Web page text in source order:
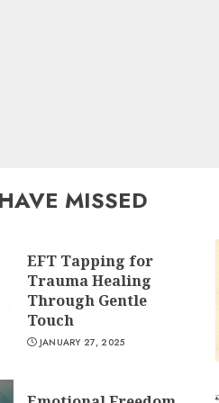
MISSED
EFT Tapping for
Trauma Healing
Through Gentle
Touch
JANUARY 27, 2025